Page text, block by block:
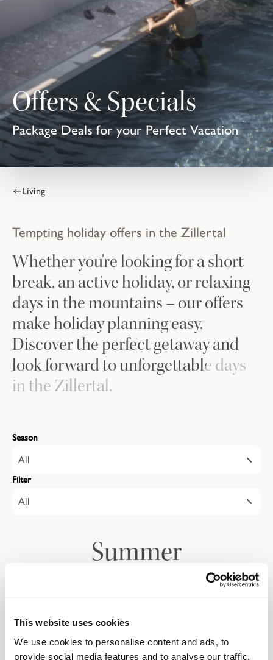
This website uses cookies
We use cookies to personalise content and ads, to
provide social media features and to analyse our traffic.
Offers & Specials
Package Deals for your Perfect Vacation
Living
Tempting holiday offers in the Zillertal
Whether you're looking for a short
break, an active holiday, or relaxing
days in the mountains – our offers
make holiday planning easy.
Discover the perfect getaway and
look forward to unforgettable days
in the Zillertal.
Season
All
Filter
All
Summer
Autumn